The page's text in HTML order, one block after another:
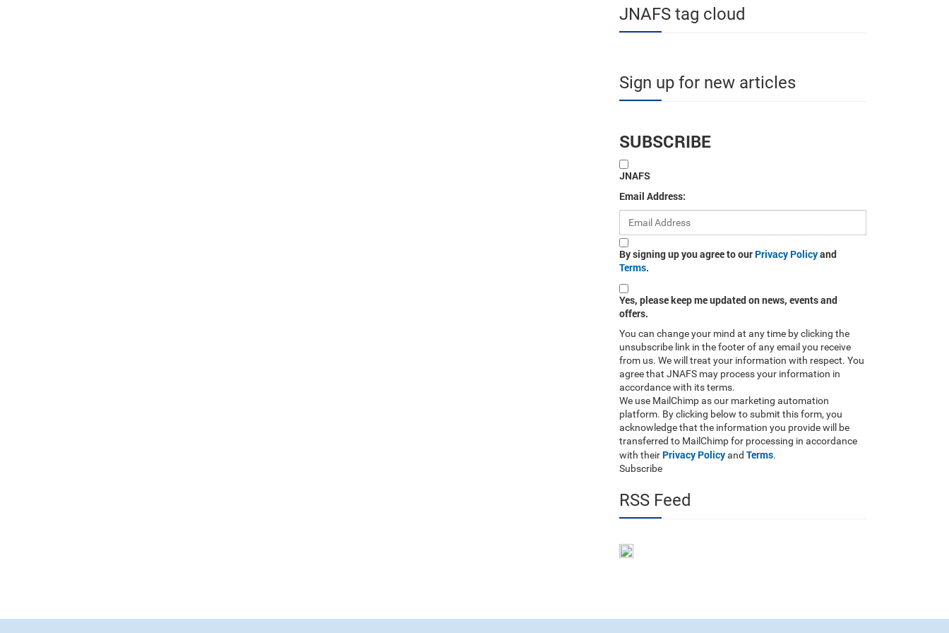
JNAFS tag cloud
Sign up for new articles
SUBSCRIBE
JNAFS
Email Address:
By signing up you agree to our Privacy Policyand
Terms.
Yes, please keep me updated on news, events and
offers.
You can change your mind at any time by clicking the
unsubscribe link in the footer of any email you receive
from us. We will treat your information with respect. You
agree that JNAFS may process your information in
accordance with its terms.
We use MailChimp as our marketing automation
platform. By clicking below to submit this form, you
acknowledge that the information you provide will be
transferred to MailChimp for processing in accordance
with their Privacy Policyand Terms.
Subscribe
RSS Feed